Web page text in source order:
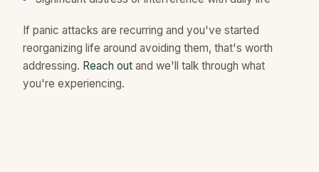
If panic attacks are recurring and you've started
reorganizing life around avoiding them, that's worth
addressing. Reach out and we'll talk through what
you're experiencing.